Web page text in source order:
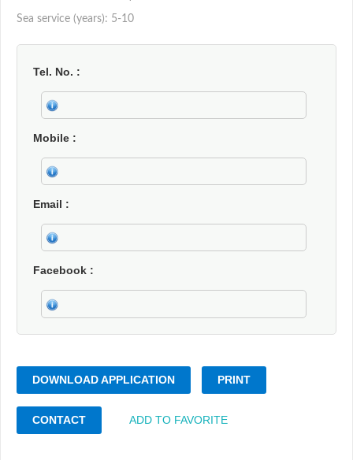
Sea service (years): 5-10
Tel. No.
Mobile
Email
Facebook
DOWNLOAD APPLICATION PRINT
CONTACT ADD TO FAVORITE